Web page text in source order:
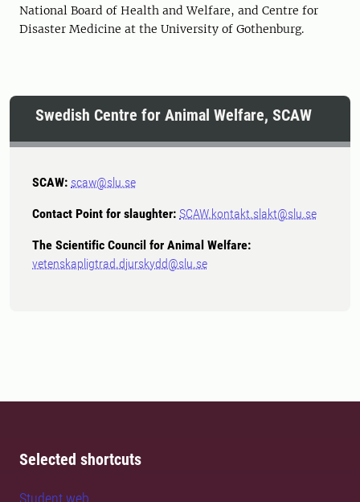
National Board of Health and Welfare, and Centre for
Disaster Medicine at the University of Gothenburg.
Swedish Centre for Animal Welfare, SCAW
SCAW: scaw@slu.se
Contact Point for slaughter: SCAW.kontakt.slakt@slu.se
The Scientific Council for Animal Welfare:
vetenskapligtrad.djurskydd@slu.se
Selected shortcuts
Student web